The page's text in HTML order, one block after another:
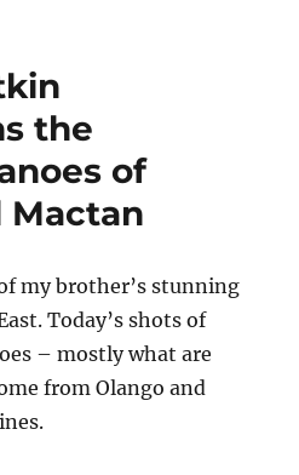
the
of
Mactan
my brother’s stunning
Today’s shots of
– mostly what are
from Olango and